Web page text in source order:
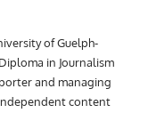
of Guelph-
in Journalism
and managing
content